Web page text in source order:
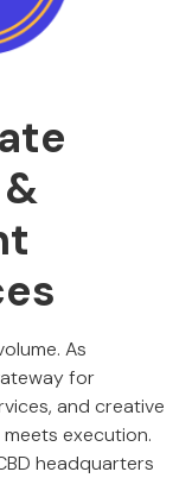
As
for
and creative
execution.
headquarters